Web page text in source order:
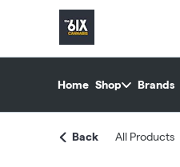
Home Shop Brands
Back All Products